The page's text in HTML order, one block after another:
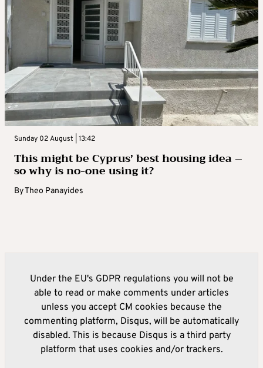
Sunday 02 August | 13:42
This might be Cyprus’ best housing idea –
so why is no-one using it?
ByTheo Panayides
Under the EU's GDPR regulations you will not be
able to read or make comments under articles
unless you accept CM cookies because the
commenting platform, Disqus, will be automatically
disabled. This is because Disqus is a third party
platform that uses cookies and/or trackers.